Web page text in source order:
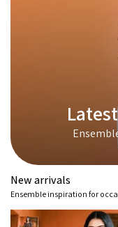
New arrivals
Ensemble inspiration for